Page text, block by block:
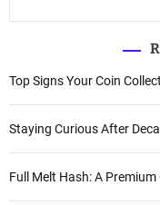
Top Signs Your Coin
Staying Curious After
Full Melt Hash: A